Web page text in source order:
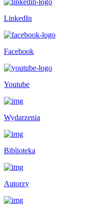
LinkedIn
Facebook
Youtube
Wydarzenia
Biblioteka
Autorzy